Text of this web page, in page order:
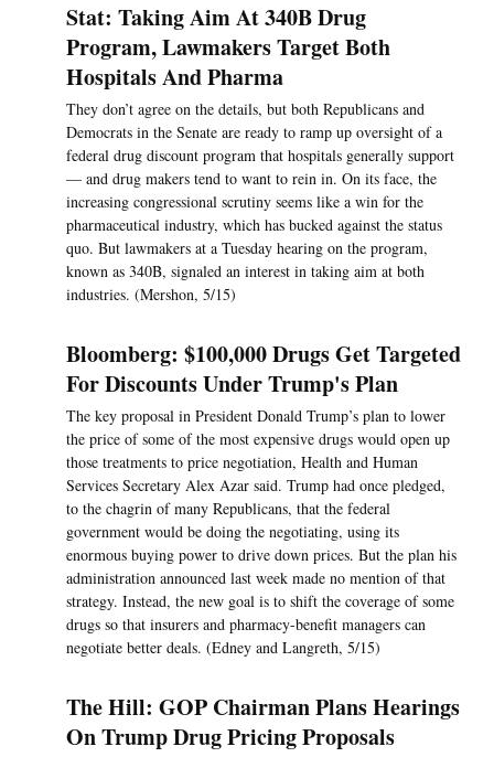
Stat: Taking Aim At 340B Drug
Program, Lawmakers Target Both
Hospitals And Pharma
They don’t agree on the details, but both Republicans and
Democrats in the Senate are ready to ramp up oversight of a
federal drug discount program that hospitals generally support
— and drug makers tend to want to rein in. On its face, the
increasing congressional scrutiny seems like a win for the
pharmaceutical industry, which has bucked against the status
quo. But lawmakers at a Tuesday hearing on the program,
known as 340B, signaled an interest in taking aim at both
industries. (Mershon, 5/15)
Bloomberg: $100,000 Drugs Get Targeted
For Discounts Under Trump's Plan
The key proposal in President Donald Trump’s plan to lower
the price of some of the most expensive drugs would open up
those treatments to price negotiation, Health and Human
Services Secretary Alex Azar said. Trump had once pledged,
to the chagrin of many Republicans, that the federal
government would be doing the negotiating, using its
enormous buying power to drive down prices. But the plan his
administration announced last week made no mention of that
strategy. Instead, the new goal is to shift the coverage of some
drugs so that insurers and pharmacy-benefit managers can
negotiate better deals. (Edney and Langreth, 5/15)
The Hill: GOP Chairman Plans Hearings
On Trump Drug Pricing Proposals